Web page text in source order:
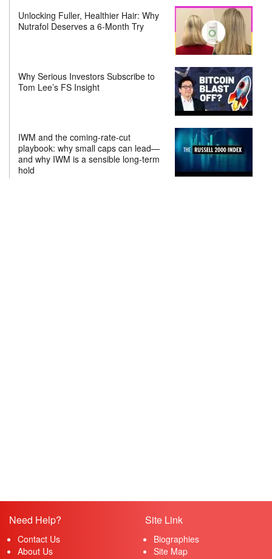
Unlocking Fuller, Healthier Hair: Why
Nutrafol Deserves a 6-Month Try
Why Serious Investors Subscribe to
Tom Lee’s FS Insight
IWM and the coming-rate-cut
playbook: why small caps can lead—
and why IWM is a sensible long-term
hold
Need Help?
Contact Us
About Us
Site Link
Biographies
Site Map